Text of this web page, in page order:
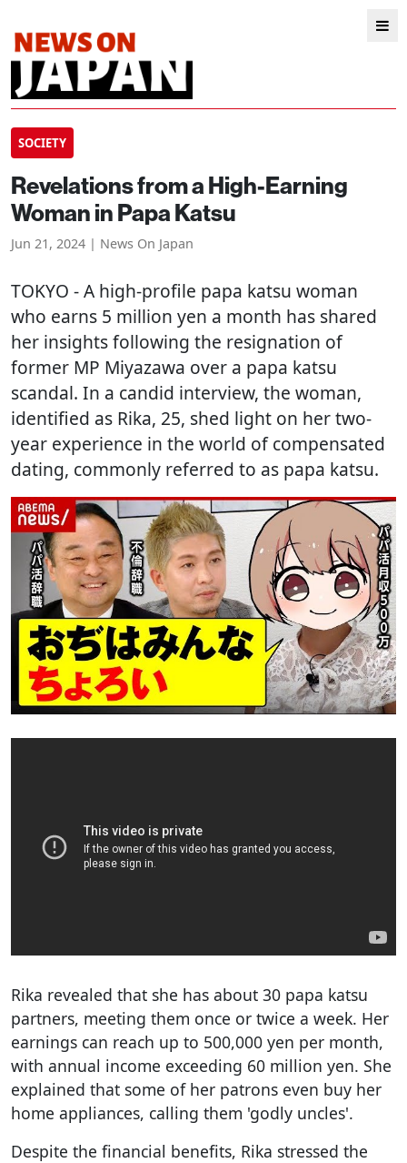
SOCIETY
Revelations from a High-Earning
Woman in Papa Katsu
Jun 21, 2024 | News On Japan
TOKYO - A high-profile papa katsu woman
who earns 5 million yen a month has shared
her insights following the resignation of
former MP Miyazawa over a papa katsu
scandal. In a candid interview, the woman,
identified as Rika, 25, shed light on her two-
year experience in the world of compensated
dating, commonly referred to as papa katsu.
Rika revealed that she has about 30 papa katsu
partners, meeting them once or twice a week. Her
earnings can reach up to 500,000 yen per month,
with annual income exceeding 60 million yen. She
explained that some of her patrons even buy her
home appliances, calling them 'godly uncles'.
Despite the financial benefits, Rika stressed the